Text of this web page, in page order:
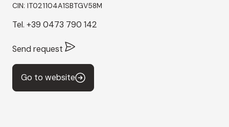
CIN: IT021104A1SBTGV58M
Tel. +39 0473 790 142
Send request
Go to website